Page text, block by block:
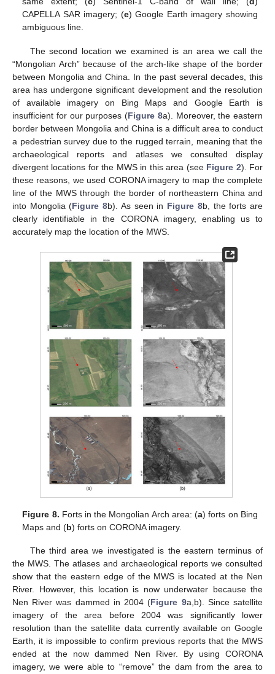
CAPELLA SAR imagery; (e) Google Earth imagery showing
ambiguous line.
The second location we examined is an area we call the
“Mongolian Arch” because of the arch-like shape of the border
between Mongolia and China. In the past several decades, this
area has undergone significant development and the resolution
of available imagery on Bing Maps and Google Earth is
insufficient for our purposes (Figure 8a). Moreover, the eastern
border between Mongolia and China is a difficult area to conduct
a pedestrian survey due to the rugged terrain, meaning that the
archaeological reports and atlases we consulted display
divergent locations for the MWS in this area (see Figure 2). For
these reasons, we used CORONA imagery to map the complete
line of the MWS through the border of northeastern China and
into Mongolia (Figure 8b). As seen in Figure 8b, the forts are
clearly identifiable in the CORONA imagery, enabling us to
accurately map the location of the MWS.
Figure 8. Forts in the Mongolian Arch area: (a) forts on Bing
Maps and (b) forts on CORONA imagery.
The third area we investigated is the eastern terminus of
the MWS. The atlases and archaeological reports we consulted
show that the eastern edge of the MWS is located at the Nen
River. However, this location is now underwater because the
Nen River was dammed in 2004 (Figure 9a,b). Since satellite
imagery of the area before 2004 was significantly lower
resolution than the satellite data currently available on Google
Earth, it is impossible to confirm previous reports that the MWS
ended at the now dammed Nen River. By using CORONA
imagery, we were able to “remove” the dam from the area to